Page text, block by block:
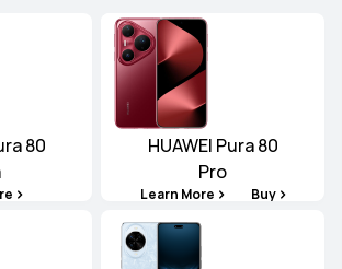
80
HUAWEI Pura 80
Pro
Learn More Buy